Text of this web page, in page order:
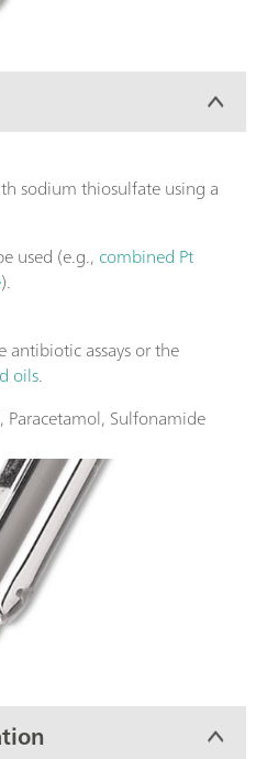
sodium thiosulfate using a
used (e.g., combined Pt
).
assays or the
oils.
Paracetamol, Sulfonamide